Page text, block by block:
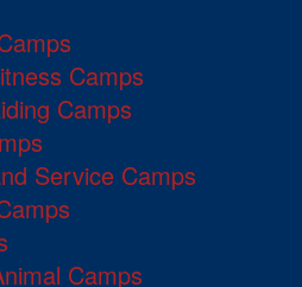
Camps
Camps
Service Camps
Camps